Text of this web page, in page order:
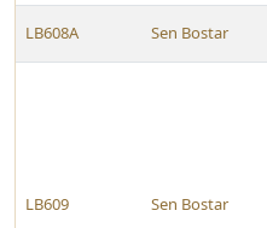
LB608A Sen Bostar
LB609 Sen Bostar